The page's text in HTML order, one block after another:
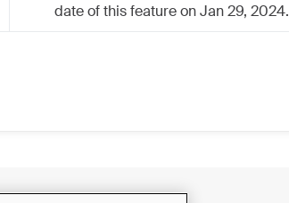
date of this feature on Jan 29, 2024.